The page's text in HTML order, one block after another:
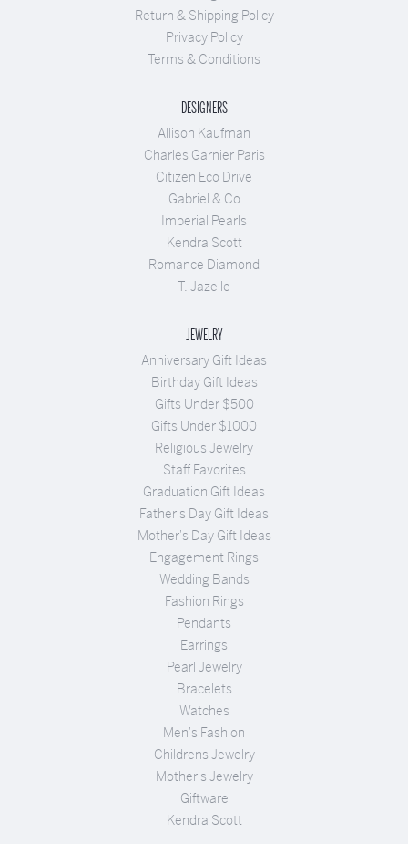
Return & Shipping Policy
Privacy Policy
Terms & Conditions
DESIGNERS
Allison Kaufman
Charles Garnier Paris
Citizen Eco Drive
Gabriel & Co
Imperial Pearls
Kendra Scott
Romance Diamond
T. Jazelle
JEWELRY
Anniversary Gift Ideas
Birthday Gift Ideas
Gifts Under $500
Gifts Under $1000
Religious Jewelry
Staff Favorites
Graduation Gift Ideas
Father's Day Gift Ideas
Mother's Day Gift Ideas
Engagement Rings
Wedding Bands
Fashion Rings
Pendants
Earrings
Pearl Jewelry
Bracelets
Watches
Men's Fashion
Childrens Jewelry
Mother's Jewelry
Giftware
Kendra Scott